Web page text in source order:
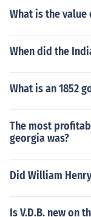
What is the value
When did the
What is an 1852
The most
georgia was?
Did William
Is V.D.B. new on